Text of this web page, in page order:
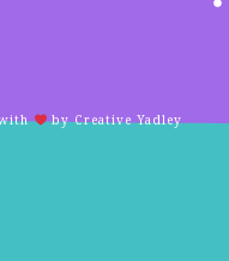
with by Creative Yadley